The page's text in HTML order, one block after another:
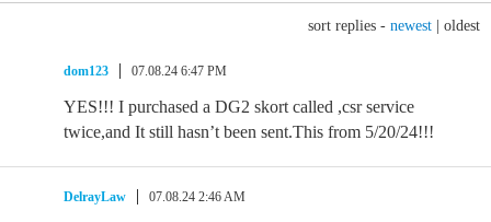
sort replies - newest oldest
dom123 07.08.24 6:47 PM
YES!!! I purchased a DG2 skort called ,csr service
twice,and It still hasn’t been sent.This from 5/20/24!!!
DelrayLaw 07.08.24 2:46 AM